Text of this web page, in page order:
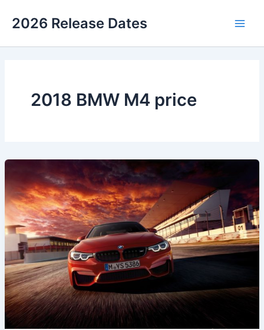
2026 Release Dates
2018 BMW M4 price